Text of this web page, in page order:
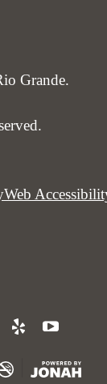
Grande.
Web